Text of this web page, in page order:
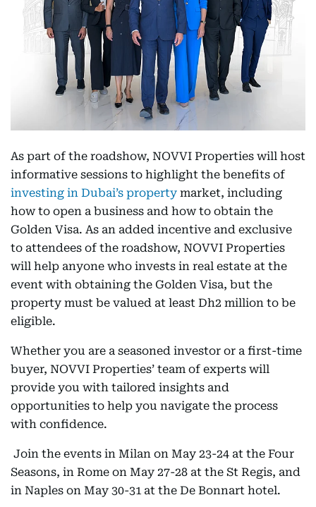
As part of the roadshow, NOVVI Properties will host
informative sessions to highlight the benefits of
investing in Dubai’s property market, including
how to open a business and how to obtain the
Golden Visa. As an added incentive and exclusive
to attendees of the roadshow, NOVVI Properties
will help anyone who invests in real estate at the
event with obtaining the Golden Visa, but the
property must be valued at least Dh2 million to be
eligible.
Whether you are a seasoned investor or a first-time
buyer, NOVVI Properties’ team of experts will
provide you with tailored insights and
opportunities to help you navigate the process
with confidence.
Join the events in Milan on May 23-24 at the Four
Seasons, in Rome on May 27-28 at the St Regis, and
in Naples on May 30-31 at the De Bonnart hotel.